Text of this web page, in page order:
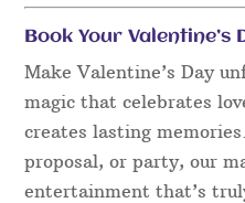
Book Your Valentine’s
Make Valentine’s Day
magic that celebrates
creates lasting
proposal, or party, our
entertainment that’s